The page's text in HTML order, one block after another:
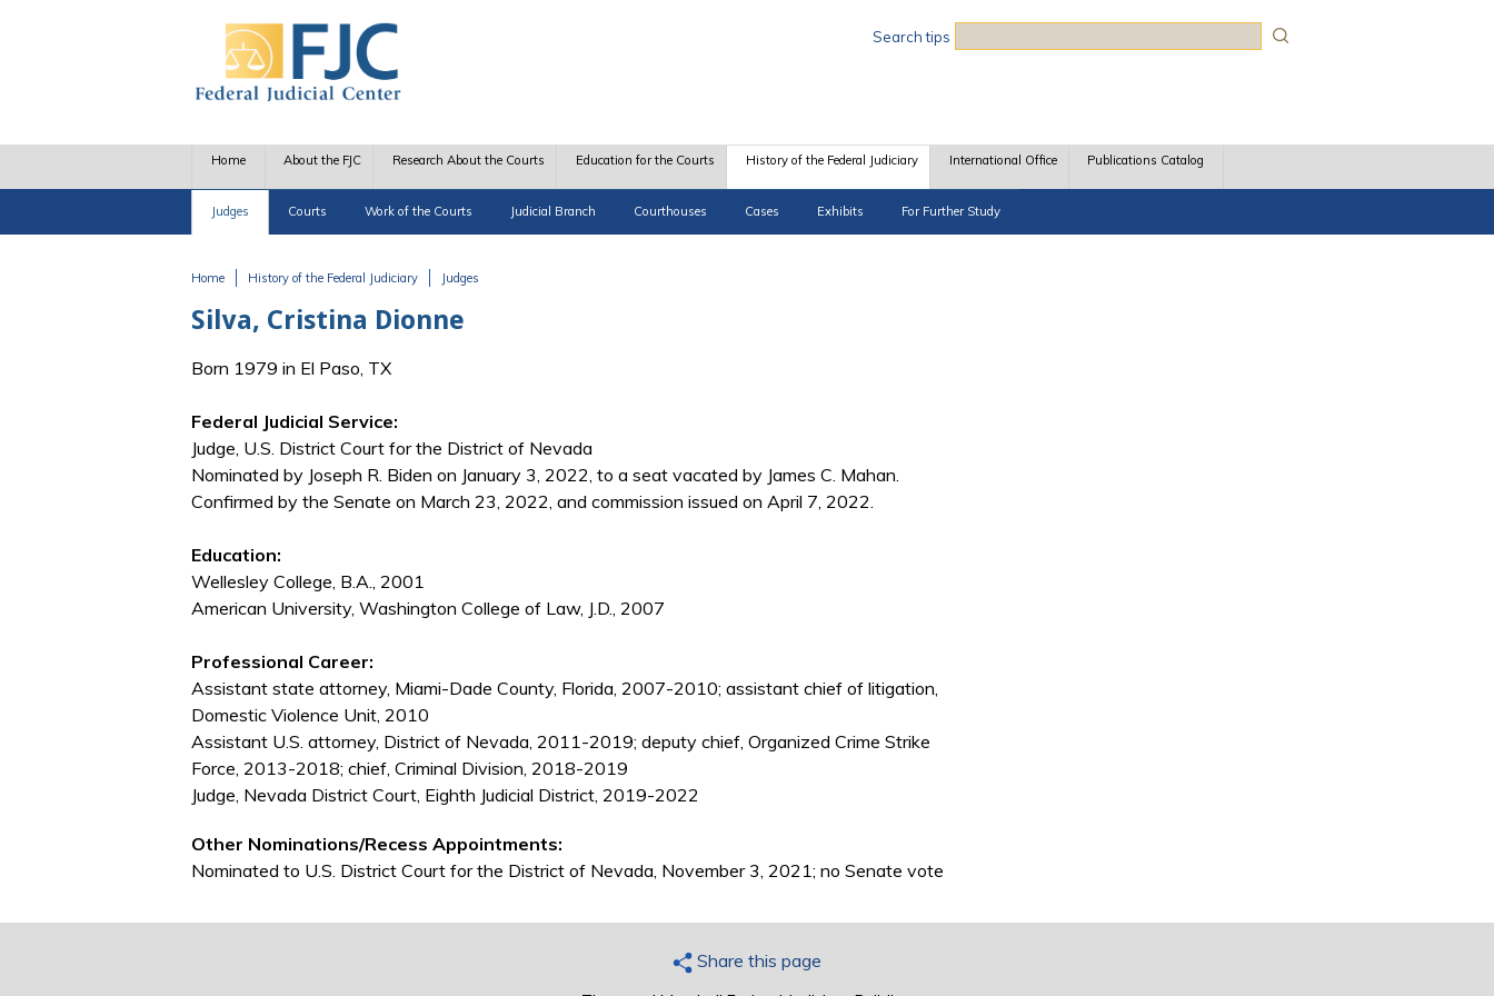
Search tips
Home About the FJC Research About the Courts Education for the Courts History of the Federal Judiciary
Judges Courts Work of the Courts Judicial Branch Courthouses Cases Exhibits For Further Study
International Office Publications Catalog
Home History of the Federal Judiciary Judges
Silva, Cristina Dionne
Born 1979 in El Paso, TX
Federal Judicial Service:
Judge, U.S. District Court for the District of Nevada
Nominated by Joseph R. Biden on January 3, 2022, to a seat vacated by James C. Mahan.
Confirmed by the Senate on March 23, 2022, and commission issued on April 7, 2022.
Education:
Wellesley College, B.A., 2001
American University, Washington College of Law, J.D., 2007
Professional Career:
Assistant state attorney, Miami-Dade County, Florida, 2007-2010; assistant chief of litigation,
Domestic Violence Unit, 2010
Assistant U.S. attorney, District of Nevada, 2011-2019; deputy chief, Organized Crime Strike
Force, 2013-2018; chief, Criminal Division, 2018-2019
Judge, Nevada District Court, Eighth Judicial District, 2019-2022
Other Nominations/Recess Appointments:
Nominated to U.S. District Court for the District of Nevada, November 3, 2021; no Senate vote
Share this page